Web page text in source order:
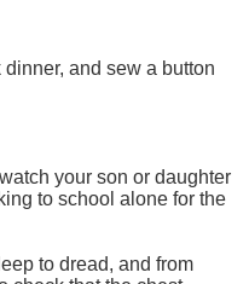
and sew a button
your son or daughter
to school alone for the
to dread, and from